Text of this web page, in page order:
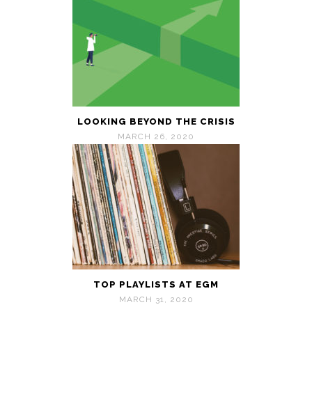
LOOKING BEYOND THE CRISIS
MARCH 26, 2020
TOP PLAYLISTS AT EGM
MARCH 31, 2020